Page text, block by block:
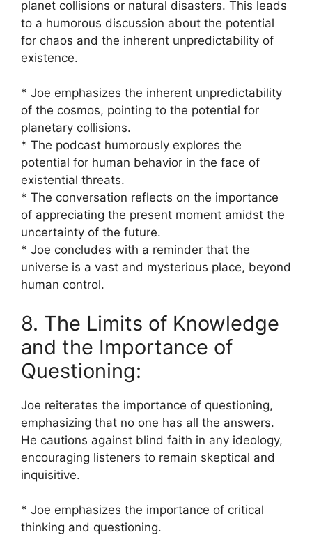
planet collisions or natural disasters. This leads
to a humorous discussion about the potential
for chaos and the inherent unpredictability of
existence.
* Joe emphasizes the inherent unpredictability
of the cosmos, pointing to the potential for
planetary collisions.
* The podcast humorously explores the
potential for human behavior in the face of
existential threats.
* The conversation reflects on the importance
of appreciating the present moment amidst the
uncertainty of the future.
* Joe concludes with a reminder that the
universe is a vast and mysterious place, beyond
human control.
8. The Limits of Knowledge
and the Importance of
Questioning:
Joe reiterates the importance of questioning,
emphasizing that no one has all the answers.
He cautions against blind faith in any ideology,
encouraging listeners to remain skeptical and
inquisitive.
* Joe emphasizes the importance of critical
thinking and questioning.